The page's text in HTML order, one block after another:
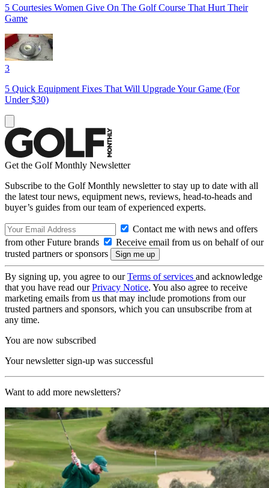
5 Courtesies Women Give On The Golf Course That Hurt Their
Game
3
5 Quick Equipment Fixes That Will Upgrade Your Game (For
Under $30)
Get the Golf Monthly Newsletter
Subscribe to the Golf Monthly newsletter to stay up to date with all
the latest tour news, equipment news, reviews, head-to-heads and
buyer’s guides from our team of experienced experts.
Contact me with news and offers
from other Future brands
Receive email from us on behalf of our
trusted partners or sponsors
By signing up, you agree to ourTerms of services and acknowledge
that you have read ourPrivacy Notice. You also agree to receive
marketing emails from us that may include promotions from our
trusted partners and sponsors, which you can unsubscribe from at
any time.
You are now subscribed
Your newsletter sign-up was successful
Want to add more newsletters?